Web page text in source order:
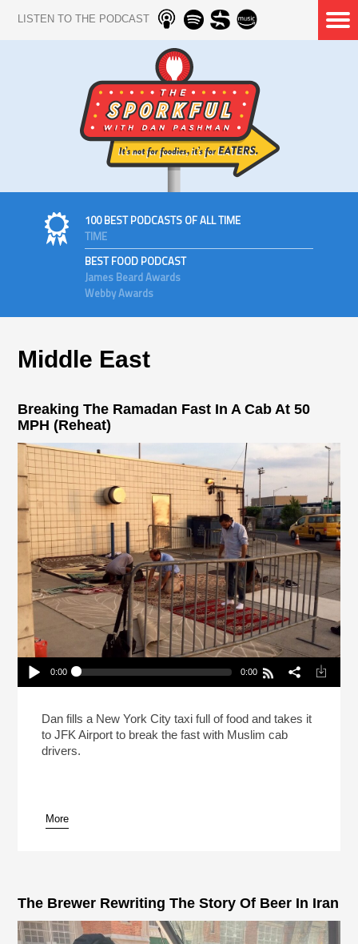
LISTEN TO THE PODCAST
100 BEST PODCASTS OF ALL TIME
TIME
BEST FOOD PODCAST
James Beard Awards
Webby Awards
Middle East
Breaking The Ramadan Fast In A Cab At 50
MPH (Reheat)
Play /
pause
0:00 0:00
(Reheat)
Dan fills a New York City taxi full of food and takes it
to JFK Airport to break the fast with Muslim cab
drivers.
More
The Brewer Rewriting The Story Of Beer In Iran